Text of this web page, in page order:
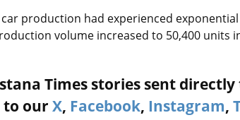
car production had experienced
volume increased to 50,400 units
Times stories sent
to our X, Facebook, Instagram,